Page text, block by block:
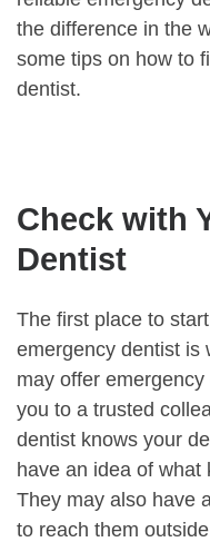
the difference in the
some tips on how to
dentist.
Check with
Dentist
The first place to
emergency dentist is
may offer
you to a trusted
dentist knows your
have an idea of what
They may also have
to reach them